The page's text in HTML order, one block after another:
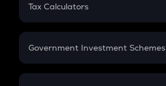
Gratuity
Retirement
Tax Calculators
GST
Government Investment Schemes
Sukanya Samriddhu Yojana